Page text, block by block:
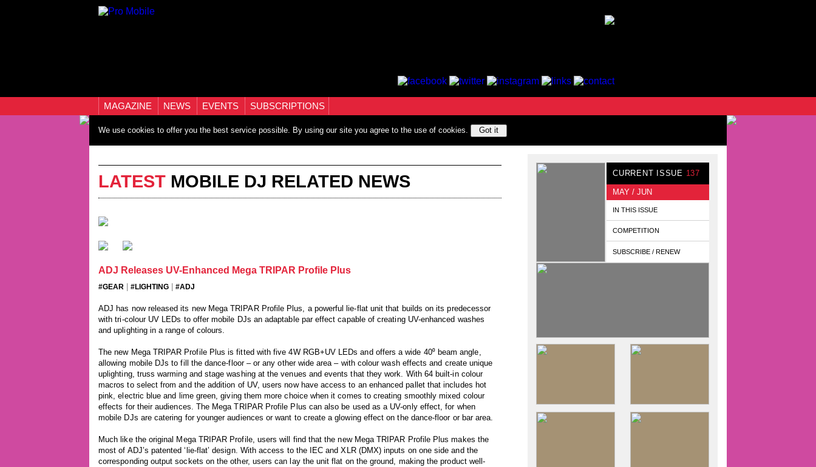
MAGAZINE NEWS EVENTS SUBSCRIPTIONS
We use cookies to offer you the best service possible. By using our site you agree to the use of cookies. Got it
LATEST MOBILE DJ RELATED NEWS
ADJ Releases UV-Enhanced Mega TRIPAR Profile Plus
#GEAR #LIGHTING #ADJ
ADJ has now released its new Mega TRIPAR Profile Plus, a powerful lie-flat unit that builds on its predecessor
with tri-colour UV LEDs to offer mobile DJs an adaptable par effect capable of creating UV-enhanced washes
and uplighting in a range of colours.
The new Mega TRIPAR Profile Plus is fitted with five 4W RGB+UV LEDs and offers a wide 40⁰ beam angle,
allowing mobile DJs to fill the dance-floor – or any other wide area – with colour wash effects and create unique
uplighting, truss warming and stage washing at the venues and events that they work. With 64 built-in colour
macros to select from and the addition of UV, users now have access to an enhanced pallet that includes hot
pink, electric blue and lime green, giving them more choice when it comes to creating smoothly mixed colour
effects for their audiences. The Mega TRIPAR Profile Plus can also be used as a UV-only effect, for when
mobile DJs are catering for younger audiences or want to create a glowing effect on the dance-floor or bar area.
Much like the original Mega TRIPAR Profile, users will find that the new Mega TRIPAR Profile Plus makes the
most of ADJ’s patented ‘lie-flat’ design. With access to the IEC and XLR (DMX) inputs on one side and the
corresponding output sockets on the other, users can lay the unit flat on the ground, making the product well-
CURRENT ISSUE 137
MAY / JUN
IN THIS ISSUE
COMPETITION
SUBSCRIBE / RENEW